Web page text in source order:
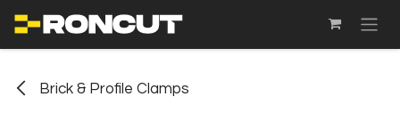
Brick & Profile Clamps